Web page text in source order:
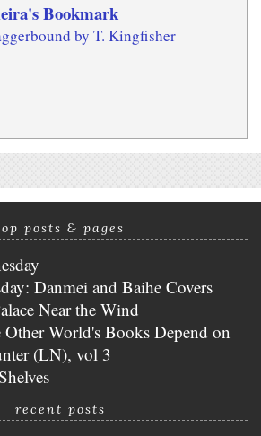
Bookmark
by T. Kingfisher
posts & pages
Danmei and Baihe Covers
Near the Wind
World's Books Depend on
(LN), vol 3
recent posts